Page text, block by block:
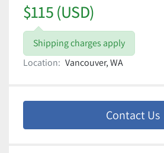
$115 (USD)
Shipping charges apply
Location: Vancouver, WA
Contact Us